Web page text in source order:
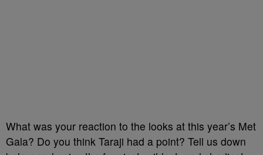
What was your reaction to the looks at this year’s Met
Gala? Do you think Taraji had a point? Tell us down